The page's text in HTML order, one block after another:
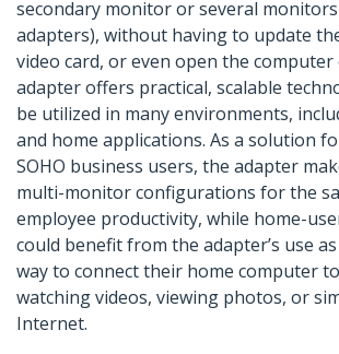
secondary monitor or several
adapters), without having to update
video card, or even open the computer
adapter offers practical, scalable
be utilized in many environments,
and home applications. As a solution
SOHO business users, the adapter
multi-monitor configurations for the
employee productivity, while home-
could benefit from the adapter’s use
way to connect their home computer
watching videos, viewing photos, or
Internet.